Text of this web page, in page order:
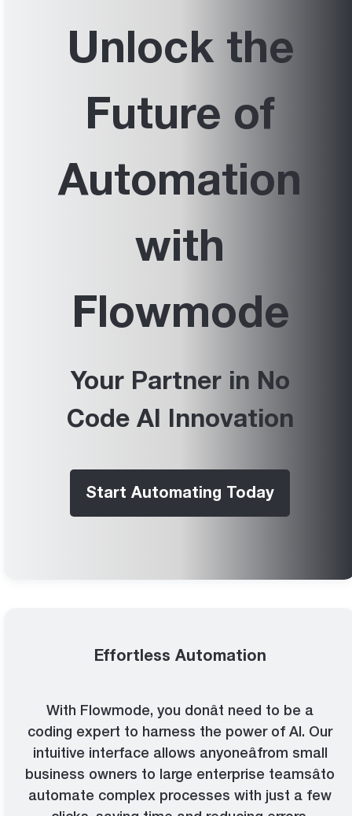
Unlock the
Future of
Automation
with
Flowmode
Your Partner in No
Code AI Innovation
Start Automating Today
Effortless Automation
With Flowmode, you donât need to be a
coding expert to harness the power of AI. Our
intuitive interface allows anyoneâfrom small
business owners to large enterprise teamsâto
automate complex processes with just a few